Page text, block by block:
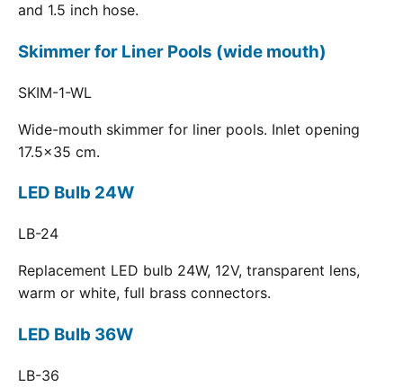
and 1.5 inch hose.
Skimmer for Liner Pools (wide mouth)
SKIM-1-WL
Wide-mouth skimmer for liner pools. Inlet opening
17.5x35 cm.
LED Bulb 24W
LB-24
Replacement LED bulb 24W, 12V, transparent lens,
warm or white, full brass connectors.
LED Bulb 36W
LB-36